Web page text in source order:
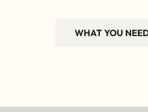
WHAT YOU